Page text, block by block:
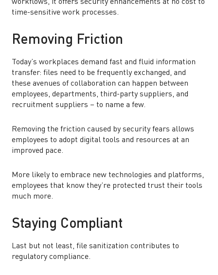
workflows, it offers security enhancements at no cost to
time-sensitive work processes.
Removing Friction
Today’s workplaces demand fast and fluid information
transfer: files need to be frequently exchanged, and
these avenues of collaboration can happen between
employees, departments, third-party suppliers, and
recruitment suppliers – to name a few.
Removing the friction caused by security fears allows
employees to adopt digital tools and resources at an
improved pace.
More likely to embrace new technologies and platforms,
employees that know they’re protected trust their tools
much more.
Staying Compliant
Last but not least, file sanitization contributes to
regulatory compliance.